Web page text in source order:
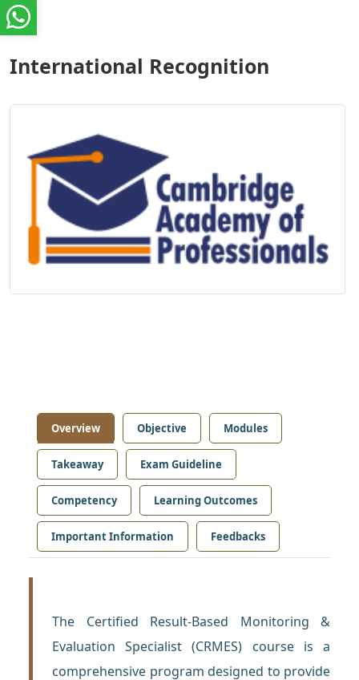
International Recognition
Overview Objective Modules
Takeaway Exam Guideline
Competency Learning Outcomes
Important Information Feedbacks
The Certified Result-Based Monitoring &
Evaluation Specialist (CRMES) course is a
comprehensive program designed to provide